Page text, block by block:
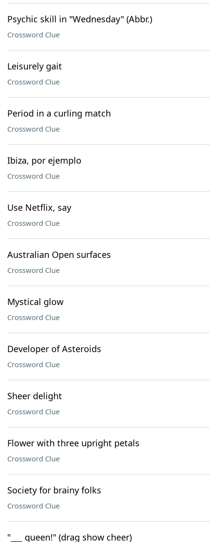
Psychic skill in "Wednesday" (Abbr.)
Crossword Clue
Leisurely gait
Crossword Clue
Period in a curling match
Crossword Clue
Ibiza, por ejemplo
Crossword Clue
Use Netflix, say
Crossword Clue
Australian Open surfaces
Crossword Clue
Mystical glow
Crossword Clue
Developer of Asteroids
Crossword Clue
Sheer delight
Crossword Clue
Flower with three upright petals
Crossword Clue
Society for brainy folks
Crossword Clue
"___ queen!" (drag show cheer)